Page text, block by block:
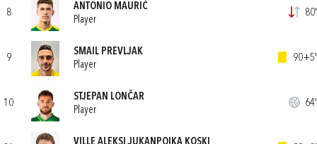
8
ANTONIO MAURIĆ
Player
80'
9
SMAIL PREVLJAK
Player
90+5'
10
STJEPAN LONČAR
Player
64'
VILLE ALEKSI JUKANPOIKA KOSKI